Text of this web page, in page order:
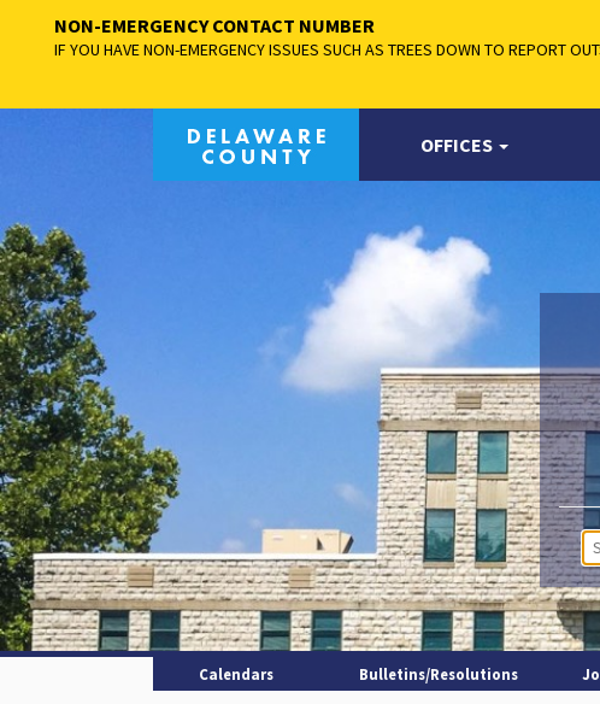
NON-EMERGENCY CONTACT NUMBER
IF YOU HAVE NON-EMERGENCY ISSUES SUCH AS TREES DOWN TO REPORT
OFFICES
Calendars Bulletins/Resolutions